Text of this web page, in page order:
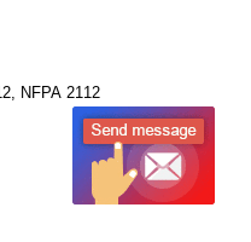
NFPA 2112